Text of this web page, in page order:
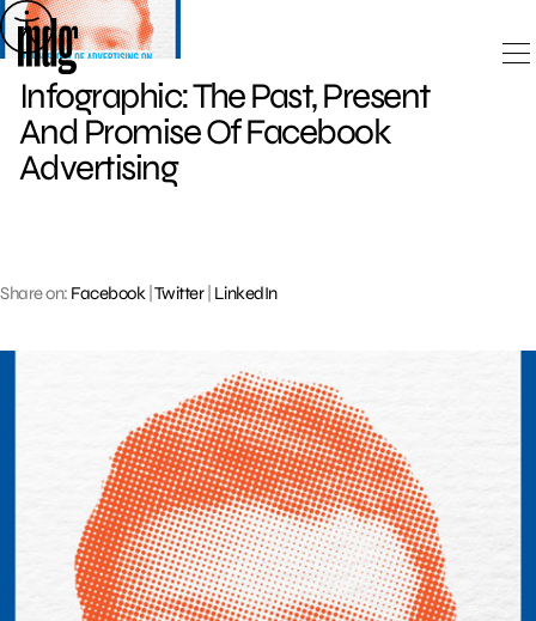
Skip
to
content
Infographic: The Past, Present
And Promise Of Facebook
Advertising
Share on: Facebook Twitter| LinkedIn